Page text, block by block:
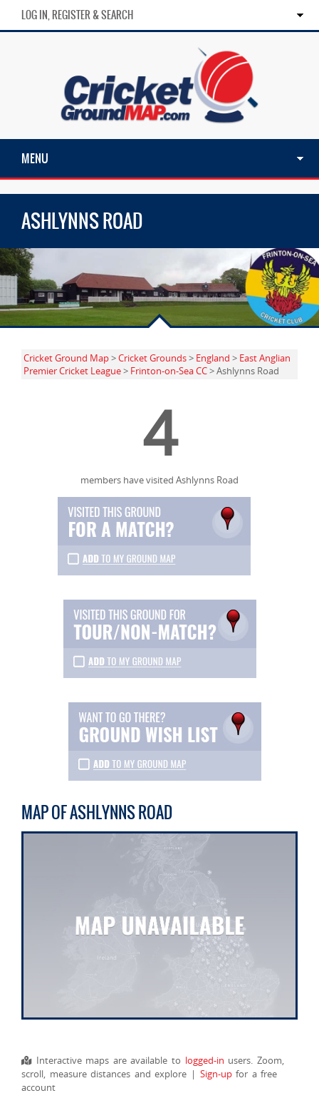
LOG IN, REGISTER & SEARCH
MENU
ASHLYNNS ROAD
Cricket Ground Map>Cricket Grounds> England > East Anglian
Premier Cricket League> Frinton-on-Sea CC> Ashlynns Road
4
members have visited Ashlynns Road
MAP OF ASHLYNNS ROAD
Interactive maps are available to logged-in users. Zoom,
scroll, measure distances and explore | Sign-upfor a free
account